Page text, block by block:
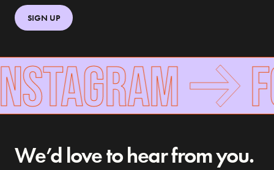
SIGN UP
We’d love to hear from you.